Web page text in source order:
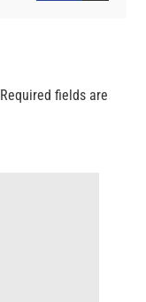
Required fields are